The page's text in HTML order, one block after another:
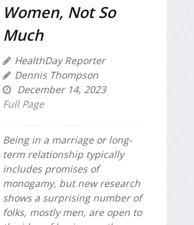
Women, Not So
Much
HealthDay Reporter
Dennis Thompson
December 14, 2023
Full Page
Being in a marriage or long-
term relationship typically
includes promises of
monogamy, but new research
shows a surprising number of
folks, mostly men, are open to